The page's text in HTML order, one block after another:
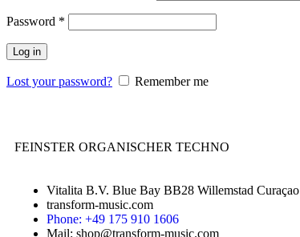
Password *
Log in
Lost your password? Remember me
FEINSTER ORGANISCHER TECHNO
Vitalita B.V. Blue Bay BB28 Willemstad Curaçao
transform-music.com
Phone: +49 175 910 1606
Mail: shop@transform-music.com